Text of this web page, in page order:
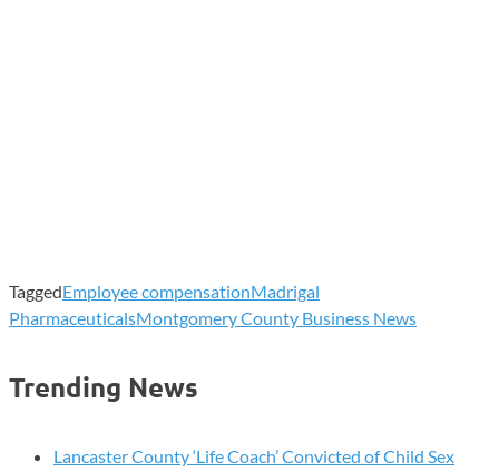
TaggedEmployee compensationMadrigal
PharmaceuticalsMontgomery County Business News
Trending News
Lancaster County ‘Life Coach’ Convicted of Child Sex